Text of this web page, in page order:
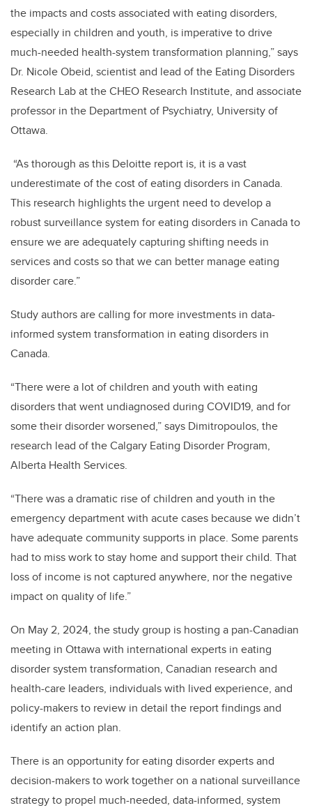
the impacts and costs associated with eating disorders,
especially in children and youth, is imperative to drive
much-needed health-system transformation planning,” says
Dr. Nicole Obeid, scientist and lead of the Eating Disorders
Research Lab at the CHEO Research Institute, and associate
professor in the Department of Psychiatry, University of
Ottawa.
“As thorough as this Deloitte report is, it is a vast
underestimate of the cost of eating disorders in Canada.
This research highlights the urgent need to develop a
robust surveillance system for eating disorders in Canada to
ensure we are adequately capturing shifting needs in
services and costs so that we can better manage eating
disorder care.”
Study authors are calling for more investments in data-
informed system transformation in eating disorders in
Canada.
“There were a lot of children and youth with eating
disorders that went undiagnosed during COVID19, and for
some their disorder worsened,” says Dimitropoulos, the
research lead of the Calgary Eating Disorder Program,
Alberta Health Services.
“There was a dramatic rise of children and youth in the
emergency department with acute cases because we didn’t
have adequate community supports in place. Some parents
had to miss work to stay home and support their child. That
loss of income is not captured anywhere, nor the negative
impact on quality of life.”
On May 2, 2024, the study group is hosting a pan-Canadian
meeting in Ottawa with international experts in eating
disorder system transformation, Canadian research and
health-care leaders, individuals with lived experience, and
policy-makers to review in detail the report findings and
identify an action plan.
There is an opportunity for eating disorder experts and
decision-makers to work together on a national surveillance
strategy to propel much-needed, data-informed, system